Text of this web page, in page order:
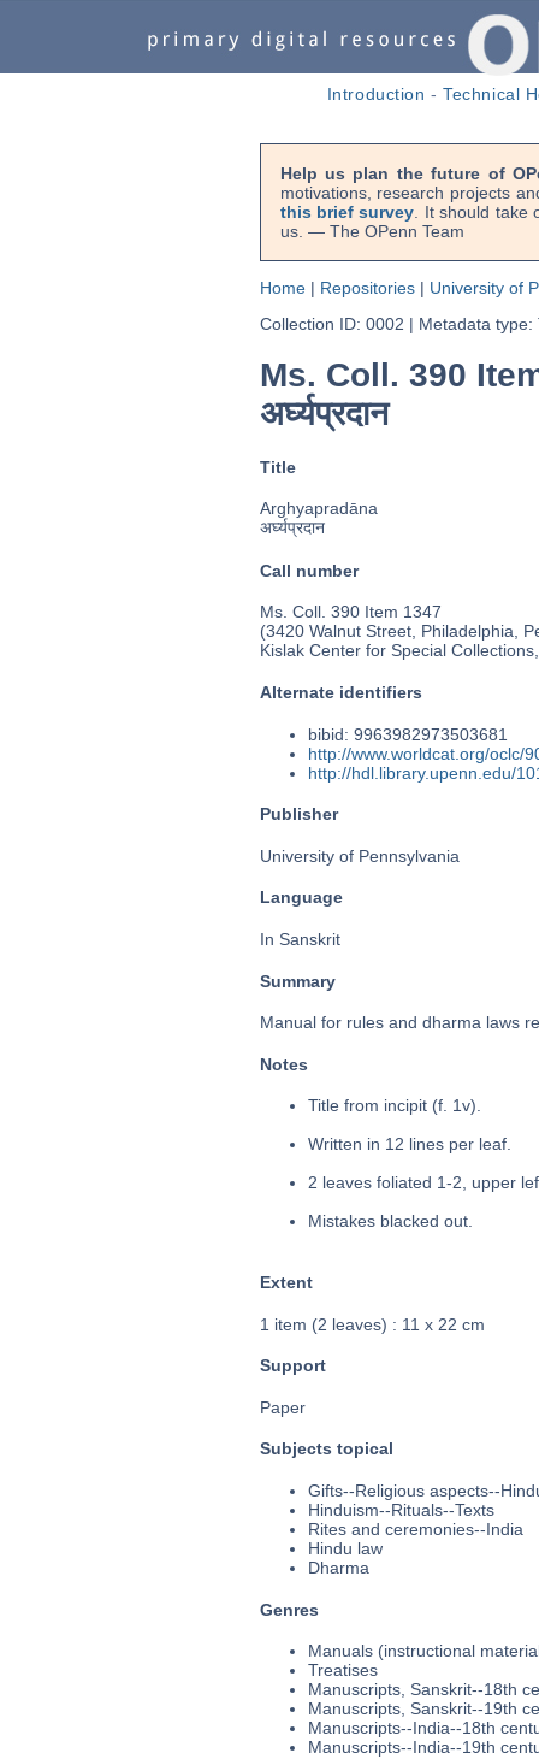
Introduction -Technical
Help us plan the future of
motivations, research projects
this brief survey . It should
us. — The OPenn Team
Home| Repositories| University of
Collection ID: 0002 | Metadata type:
Ms. Coll. 390
अर्घ्यप्रदान
Title
Arghyapradāna
अर्घ्यप्रदान
Call number
Ms. Coll. 390 Item 1347
(3420 Walnut Street, Philadelphia,
Kislak Center for Special
Alternate identifiers
bibid: 9963982973503681
http://www.worldcat.org/oclc/
http://hdl.library.upenn.edu/
Publisher
University of Pennsylvania
Language
In Sanskrit
Summary
Manual for rules and dharma laws
Notes
Title from incipit (f. 1v).
Written in 12 lines per leaf.
2 leaves foliated 1-2, upper
Mistakes blacked out.
Extent
1 item (2 leaves) : 11 x 22 cm
Support
Paper
Subjects topical
Gifts--Religious aspects--
Hinduism--Rituals--Texts
Rites and ceremonies--India
Hindu law
Dharma
Genres
Manuals (instructional
Treatises
Manuscripts, Sanskrit--18th
Manuscripts, Sanskrit--19th
Manuscripts--India--18th
Manuscripts--India--19th